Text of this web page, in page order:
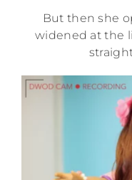
But then she
widened at the